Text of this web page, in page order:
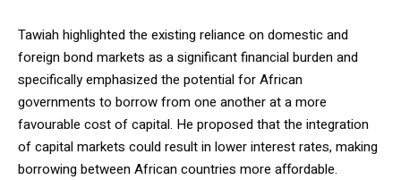
Tawiah highlighted the existing reliance on domestic and
foreign bond markets as a significant financial burden and
specifically emphasized the potential for African
governments to borrow from one another at a more
favourable cost of capital. He proposed that the integration
of capital markets could result in lower interest rates, making
borrowing between African countries more affordable.